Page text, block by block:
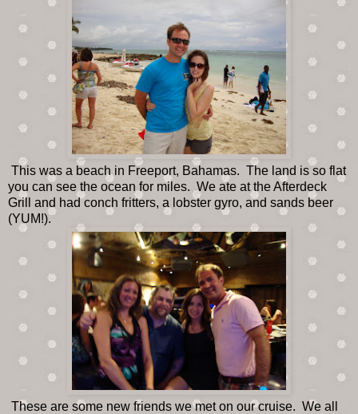
This was a beach in Freeport, Bahamas. The land is so flat
you can see the ocean for miles. We ate at the Afterdeck
Grill and had conch fritters, a lobster gyro, and sands beer
(YUM!).
These are some new friends we met on our cruise. We all